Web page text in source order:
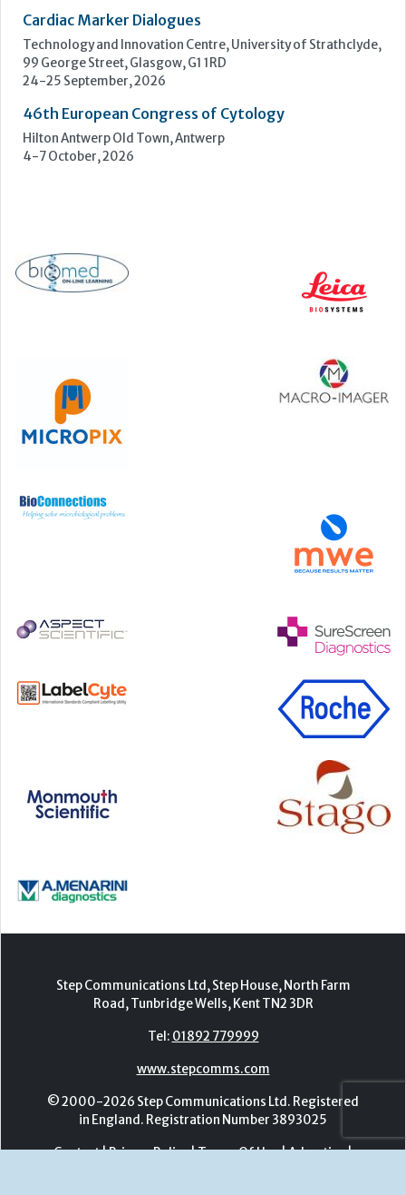
Step Communications Ltd, Step House, North Farm
© 2000-2026 Step Communications Ltd. Registered
Contact|Privacy Policy |Terms Of Use|Advertise|
Register